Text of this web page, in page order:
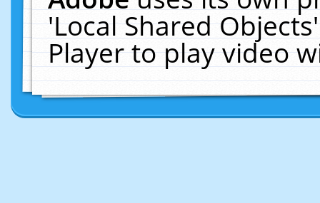
'Local Shared
Player to play video